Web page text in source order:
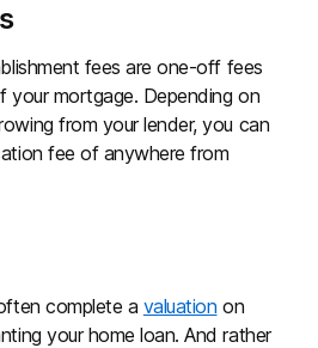
fees are one-off fees
mortgage. Depending on
from your lender, you can
fee of anywhere from
complete a valuation on
your home loan. And rather